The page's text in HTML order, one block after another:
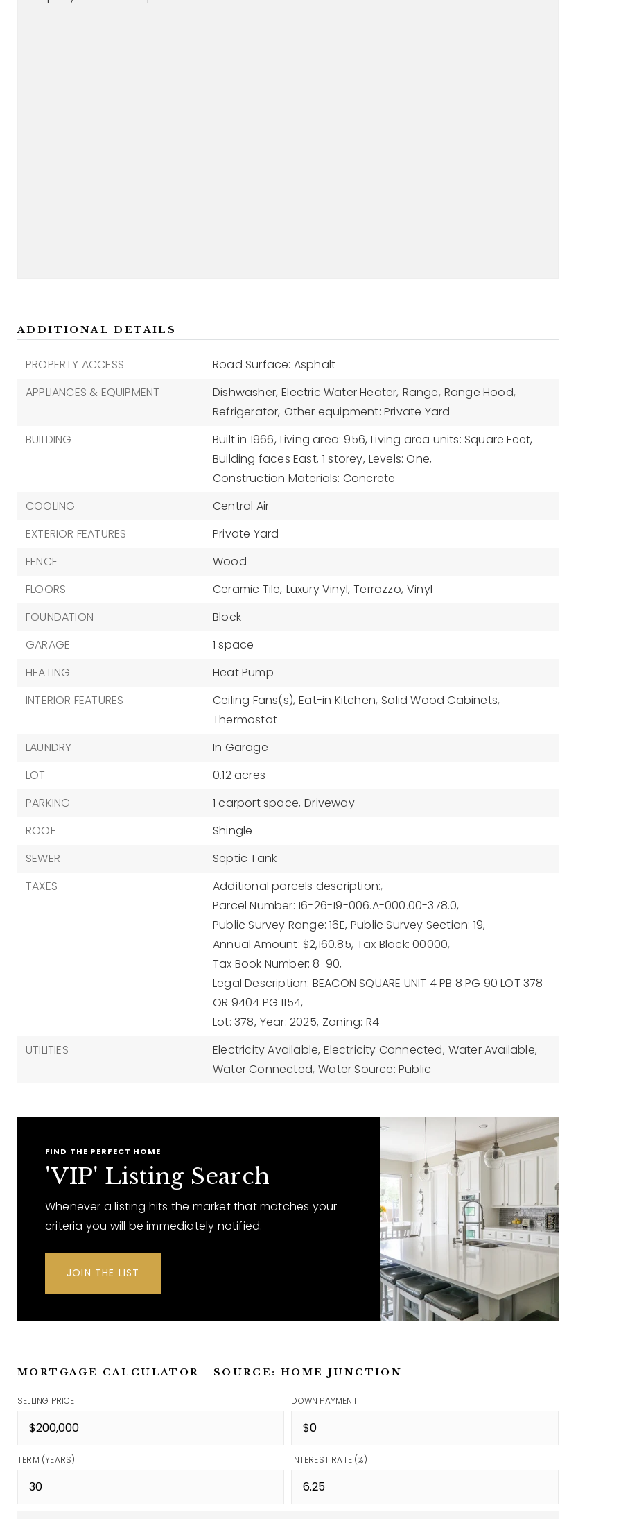
ADDITIONAL DETAILS
PROPERTY ACCESS
Road Surface: Asphalt
APPLIANCES & EQUIPMENT
Dishwasher, Electric Water Heater, Range, Range Hood,
Refrigerator, Other equipment: Private Yard
BUILDING
Built in 1966, Living area: 956, Living area units: Square Feet,
Building faces East, 1 storey, Levels: One,
Construction Materials: Concrete
COOLING
Central Air
EXTERIOR FEATURES
Private Yard
FENCE
Wood
FLOORS
Ceramic Tile, Luxury Vinyl, Terrazzo, Vinyl
FOUNDATION
Block
GARAGE
1 space
HEATING
Heat Pump
INTERIOR FEATURES
Ceiling Fans(s), Eat-in Kitchen, Solid Wood Cabinets,
Thermostat
LAUNDRY
In Garage
LOT
0.12 acres
PARKING
1 carport space, Driveway
ROOF
Shingle
SEWER
Septic Tank
TAXES
Additional parcels description:,
Parcel Number: 16-26-19-006.A-000.00-378.0,
Public Survey Range: 16E, Public Survey Section: 19,
Annual Amount: $2,160.85, Tax Block: 00000,
Tax Book Number: 8-90,
Legal Description: BEACON SQUARE UNIT 4 PB 8 PG 90 LOT 378
OR 9404 PG 1154,
Lot: 378, Year: 2025, Zoning: R4
UTILITIES
Electricity Available, Electricity Connected, Water Available,
Water Connected, Water Source: Public
FIND THE PERFECT HOME
'VIP' Listing Search
Whenever a listing hits the market that matches your
criteria you will be immediately notified.
JOIN THE LIST
MORTGAGE CALCULATOR - SOURCE: HOME JUNCTION
SELLING PRICE DOWN PAYMENT
TERM (YEARS) INTEREST RATE (%)